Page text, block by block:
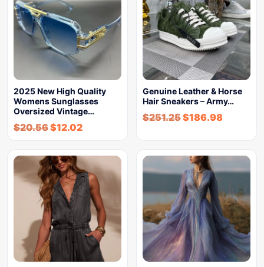
2025 New High Quality
Womens Sunglasses
Oversized Vintage…
$20.56$12.02
Genuine Leather & Horse
Hair Sneakers – Army…
$251.25$186.98